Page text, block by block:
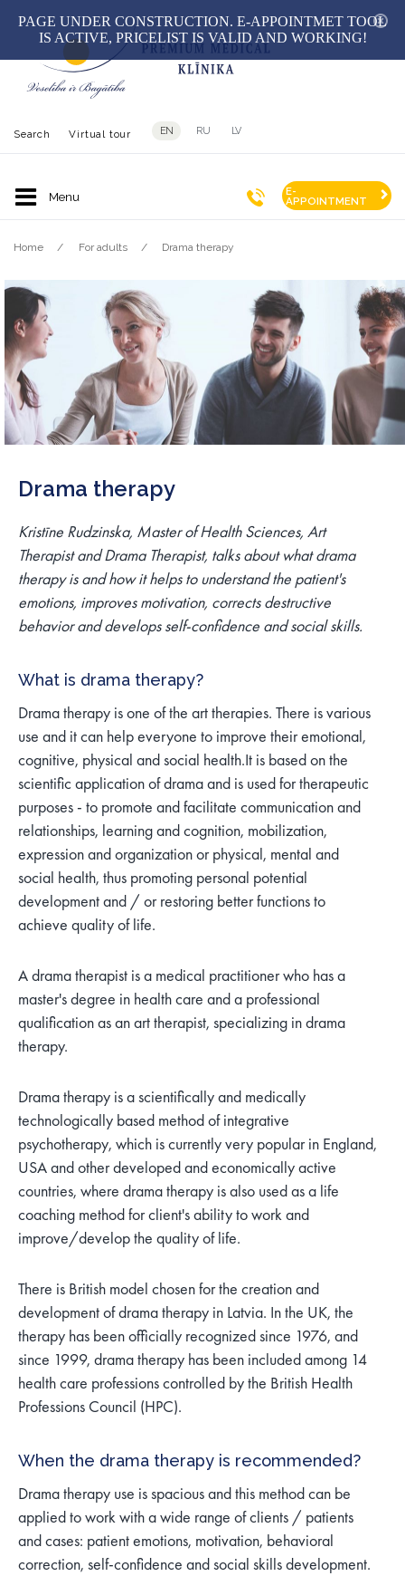
Search Virtual tour EN RU LV
E-
APPOINTMENT
PAGE UNDER CONSTRUCTION. E-APPOINTMET TOOL
IS ACTIVE, PRICELIST IS VALID AND WORKING!
Home For adults Drama therapy
Drama therapy
Kristīne Rudzinska, Master of Health Sciences, Art
Therapist and Drama Therapist, talks about what drama
therapy is and how it helps to understand the patient's
emotions, improves motivation, corrects destructive
behavior and develops self-confidence and social skills.
What is drama therapy?
Drama therapy is one of the art therapies. There is various
use and it can help everyone to improve their emotional,
cognitive, physical and social health.It is based on the
scientific application of drama and is used for therapeutic
purposes - to promote and facilitate communication and
relationships, learning and cognition, mobilization,
expression and organization or physical, mental and
social health, thus promoting personal potential
development and / or restoring better functions to
achieve quality of life.
A drama therapist is a medical practitioner who has a
master's degree in health care and a professional
qualification as an art therapist, specializing in drama
therapy.
Drama therapy is a scientifically and medically
technologically based method of integrative
psychotherapy, which is currently very popular in England,
USA and other developed and economically active
countries, where drama therapy is also used as a life
coaching method for client's ability to work and
improve/develop the quality of life.
There is British model chosen for the creation and
development of drama therapy in Latvia. In the UK, the
therapy has been officially recognized since 1976, and
since 1999, drama therapy has been included among 14
health care professions controlled by the British Health
Professions Council (HPC).
When the drama therapy is recommended?
Drama therapy use is spacious and this method can be
applied to work with a wide range of clients / patients
and cases: patient emotions, motivation, behavioral
correction, self-confidence and social skills development.